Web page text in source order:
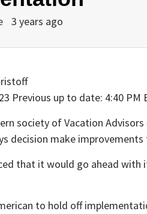
3 years ago
Previous up to date: 4:40 PM
society of Vacation
decision make
that it would go ahead
to hold off